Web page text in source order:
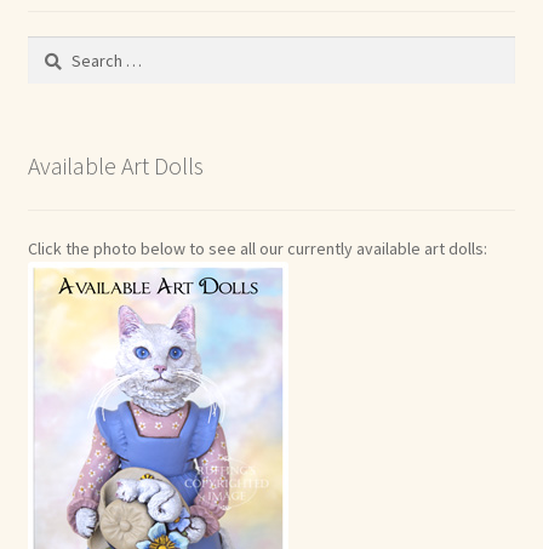
Search
Available Art Dolls
Click the photo below to see all our currently available art dolls: